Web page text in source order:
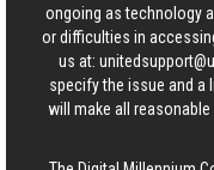
ongoing as technology
or difficulties in
us at:
specify the issue and a
will make all